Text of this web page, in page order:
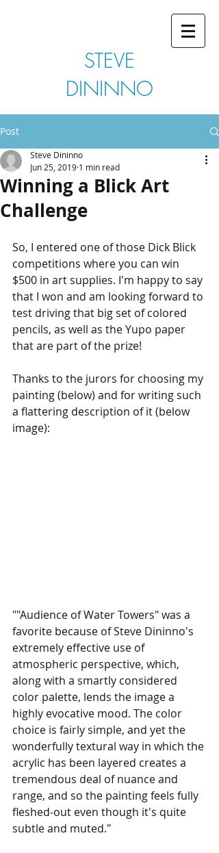
STEVE
DININNO
Post
Winning a Blick Art
Challenge
Steve Dininno
Jun 25, 2019 1 min read
So, I entered one of those Dick Blick
competitions where you can win
$500 in art supplies. I'm happy to say
that I won and am looking forward to
test driving that big set of colored
pencils, as well as the Yupo paper
that are part of the prize!
Thanks to the jurors for choosing my
painting (below) and for writing such
a flattering description of it (below
image):
""Audience of Water Towers" was a
favorite because of Steve Dininno's
extremely effective use of
atmospheric perspective, which,
along with a smartly considered
color palette, lends the image a
highly evocative mood. The color
choice is fairly simple, and yet the
wonderfully textural way in which the
acrylic has been layered creates a
tremendous deal of nuance and
range, and so the painting feels fully
fleshed-out even though it's quite
subtle and muted."